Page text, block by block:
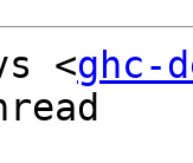
<ghc-